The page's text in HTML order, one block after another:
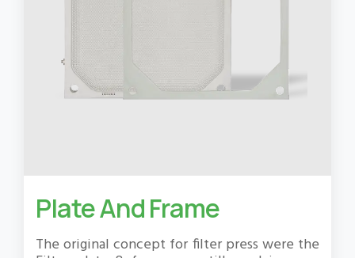
Plate And Frame
The original concept for filter press were the